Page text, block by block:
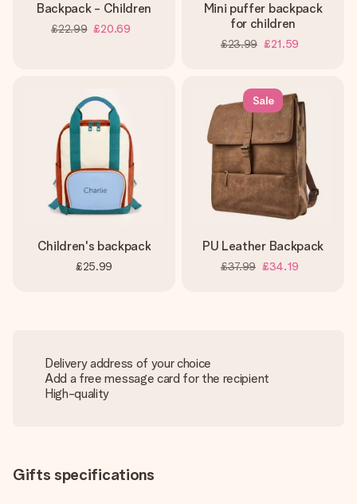
Backpack - Children
£22.99 £20.69
Mini puffer backpack
for children
£23.99 £21.59
Children's backpack
£25.99
Sale
PU Leather Backpack
£37.99 £34.19
Delivery address of your choice
Add a free message card for the recipient
High-quality
Gifts specifications